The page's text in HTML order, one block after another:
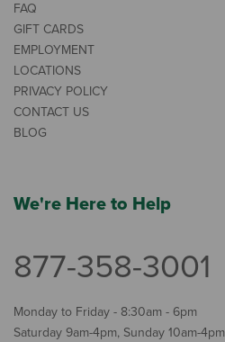
FAQ
GIFT CARDS
EMPLOYMENT
LOCATIONS
PRIVACY POLICY
CONTACT US
BLOG
We're Here to Help
877-358-3001
Monday to Friday - 8:30am - 6pm
Saturday 9am-4pm, Sunday 10am-4pm